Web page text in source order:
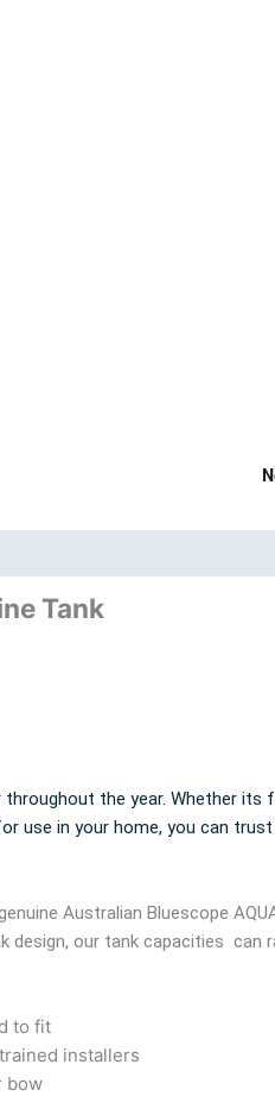
Tank
the year. Whether
use in your home, you can
Australian Bluescope
design, our tank capacities
to fit
installers
bow